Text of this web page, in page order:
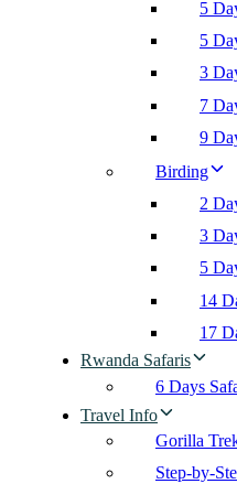
5
5
3
7
9
Birding
2
3
5
14
17
Rwanda Safaris
6 Days
Travel Info
Gorilla
Step-by-